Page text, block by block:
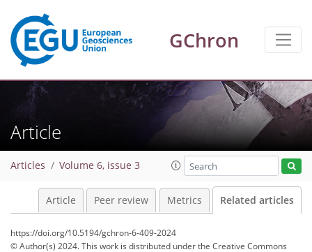
GChron
Article
Articles Volume 6, issue 3
Article Peer review Metrics Related articles
https://doi.org/10.5194/gchron-6-409-2024
© Author(s) 2024. This work is distributed underthe Creative Commons